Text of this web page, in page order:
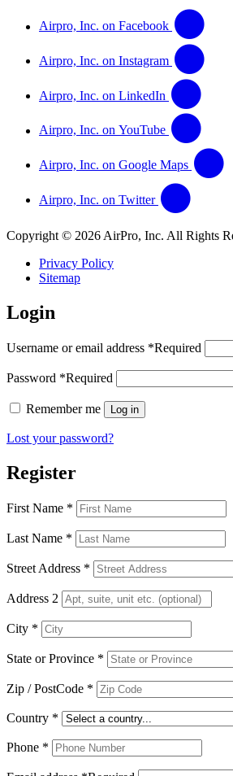
Airpro, Inc. on Facebook
Airpro, Inc. on Instagram
Airpro, Inc. on LinkedIn
Airpro, Inc. on YouTube
Airpro, Inc. on Google Maps
Airpro, Inc. on Twitter
Copyright © 2026 AirPro, Inc. All Rights
Privacy Policy
Sitemap
Login
Username or email address *Required
Password *Required
Remember me Log in
Lost your password?
Register
First Name *
Last Name *
Street Address *
Address 2
City *
State or Province *
Zip / PostCode *
Country *
Phone *